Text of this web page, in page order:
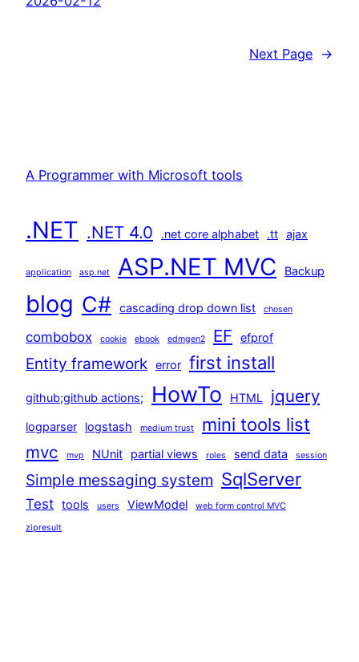
Next Page →
A Programmer with Microsoft tools
.NET .NET 4.0 .net core alphabet .tt ajax
application asp.net ASP.NET MVC Backup
blog C# cascading drop down list chosen
combobox cookie ebook edmgen2 EF efprof
Entity framework error first install
github;github actions; HowTo HTML jquery
logparser logstash medium trust mini tools list
mvc mvp NUnit partial views roles send data session
Simple messaging system SqlServer
Test tools users ViewModel web form control MVC
zipresult